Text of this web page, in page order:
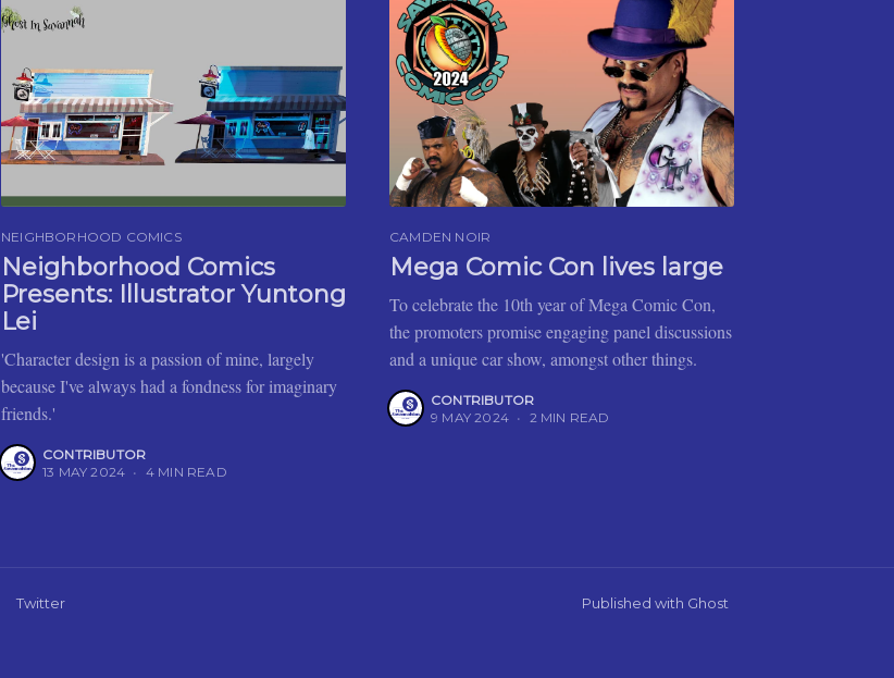
NEIGHBORHOOD COMICS
Neighborhood Comics
Presents: Illustrator Yuntong
Lei
'Character design is a passion of mine, largely
because I've always had a fondness for imaginary
friends.'
CONTRIBUTOR
13 MAY 2024 • 4 MIN READ
CAMDEN NOIR
Mega Comic Con lives large
To celebrate the 10th year of Mega Comic Con,
the promoters promise engaging panel discussions
and a unique car show, amongst other things.
CONTRIBUTOR
9 MAY 2024 • 2 MIN READ
Twitter Published with Ghost